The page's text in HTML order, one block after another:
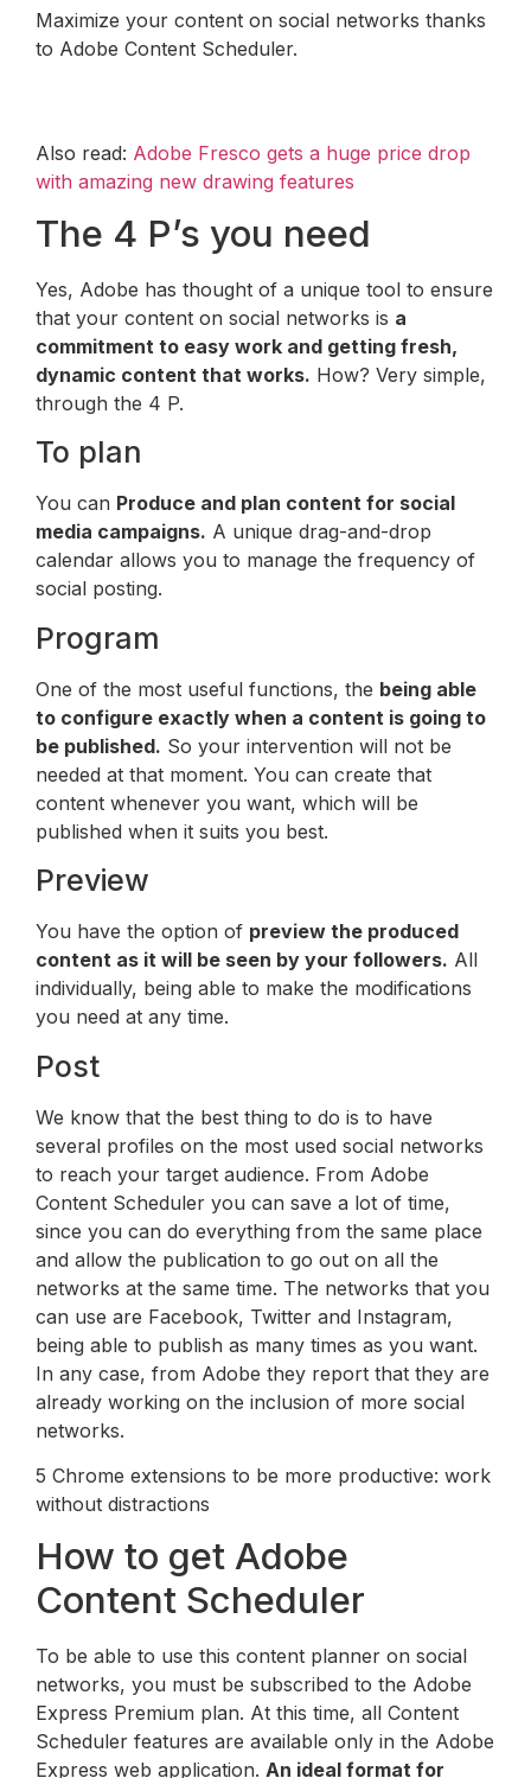
Maximize your content on social networks thanks
to Adobe Content Scheduler.
Also read: Adobe Fresco gets a huge price drop
with amazing new drawing features
The 4 P’s you need
Yes, Adobe has thought of a unique tool to ensure
that your content on social networks is a
commitment to easy work and getting fresh,
dynamic content that works. How? Very simple,
through the 4 P.
To plan
You can Produce and plan content for social
media campaigns. A unique drag-and-drop
calendar allows you to manage the frequency of
social posting.
Program
One of the most useful functions, the being able
to configure exactly when a content is going to
be published. So your intervention will not be
needed at that moment. You can create that
content whenever you want, which will be
published when it suits you best.
Preview
You have the option of preview the produced
content as it will be seen by your followers. All
individually, being able to make the modifications
you need at any time.
Post
We know that the best thing to do is to have
several profiles on the most used social networks
to reach your target audience. From Adobe
Content Scheduler you can save a lot of time,
since you can do everything from the same place
and allow the publication to go out on all the
networks at the same time. The networks that you
can use are Facebook, Twitter and Instagram,
being able to publish as many times as you want.
In any case, from Adobe they report that they are
already working on the inclusion of more social
networks.
5 Chrome extensions to be more productive: work
without distractions
How to get Adobe
Content Scheduler
To be able to use this content planner on social
networks, you must be subscribed to the Adobe
Express Premium plan. At this time, all Content
Scheduler features are available only in the Adobe
Express web application. An ideal format for